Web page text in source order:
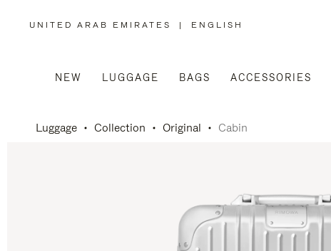
UNITED ARAB EMIRATES
,
/
REGION
| ENGLISH
NEW LUGGAGE BAGS ACCESSORIES
Luggage Collection Original Cabin